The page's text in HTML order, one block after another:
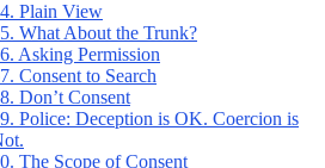
Plain View
What About the Trunk?
Asking Permission
Consent to Search
Don’t Consent
Police: Deception is OK. Coercion is
The Scope of Consent